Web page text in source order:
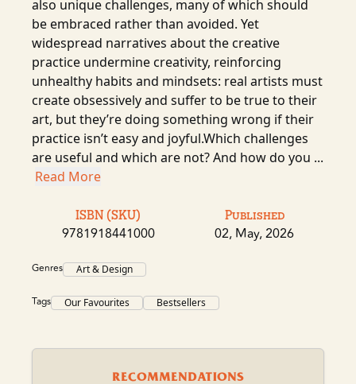
also unique challenges, many of which should
be embraced rather than avoided. Yet
widespread narratives about the creative
practice undermine creativity, reinforcing
unhealthy habits and mindsets: real artists must
create obsessively and suffer to be true to their
art, but they’re doing something wrong if their
practice isn’t easy and joyful.Which challenges
are useful and which are not? And how do you ...
Read More
ISBN (SKU)
9781918441000
Published
02, May, 2026
Genres Art & Design
Tags Our Favourites Bestsellers
RECOMMENDATIONS